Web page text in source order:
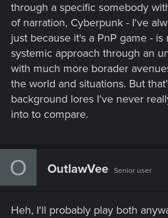
through a specific somebody
of narration, Cyberpunk - I've
just because it's a PnP game - is
systemic approach through an
with much more borader
the world and situations. But
background lores I've never
into to compare.
O OutlawVee Senior user
Heh, I'll probably play both